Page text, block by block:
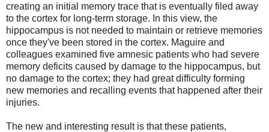
creating an initial memory trace that is eventually filed away
to the cortex for long-term storage. In this view, the
hippocampus is not needed to maintain or retrieve memories
once they've been stored in the cortex. Maguire and
colleagues examined five amnesic patients who had severe
memory deficits caused by damage to the hippocampus, but
no damage to the cortex; they had great difficulty forming
new memories and recalling events that happened after their
injuries.
The new and interesting result is that these patients,